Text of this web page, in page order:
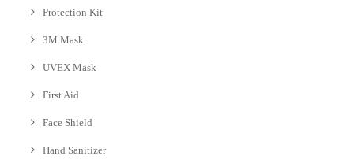
Protection Kit
3M Mask
UVEX Mask
First Aid
Face Shield
Hand Sanitizer